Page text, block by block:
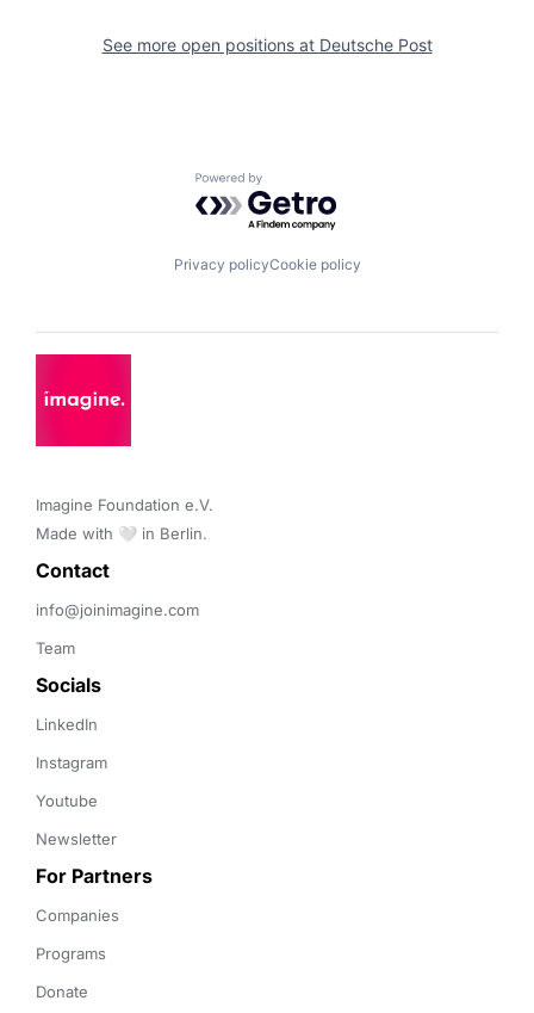
See more open positions at Deutsche Post
Powered by Getro.com
Privacy policyCookie policy
Imagine Foundation e.V.
Made with 🤍 in Berlin.
Contact
info@joinimagine.com
Team
Socials
LinkedIn
Instagram
Youtube
Newsletter
For Partners
Companies
Programs
Donate